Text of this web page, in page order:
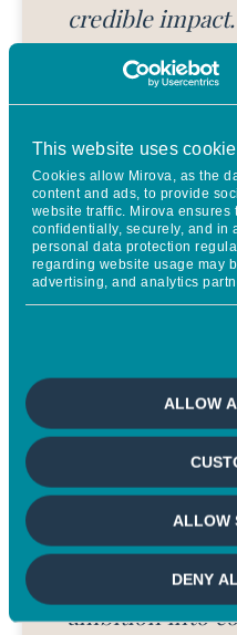
This website uses
Cookies allow Mirova, as the
content and ads, to provide
website traffic. Mirova
confidentially, securely, and in
personal data protection
regarding website usage may
advertising, and analytics
ALLOW
ALLOW
DENY
credible impact.
methodology
company can
transparently,
world impact.
designed as a
helping
ambition into